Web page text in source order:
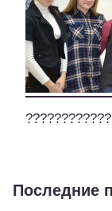
Последние